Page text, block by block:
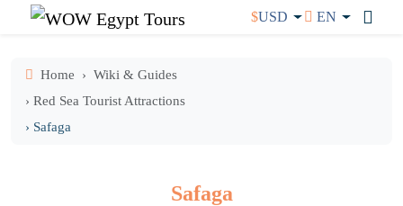
$USD EN
Home
Wiki & Guides
› Red Sea Tourist Attractions
› Safaga
Safaga